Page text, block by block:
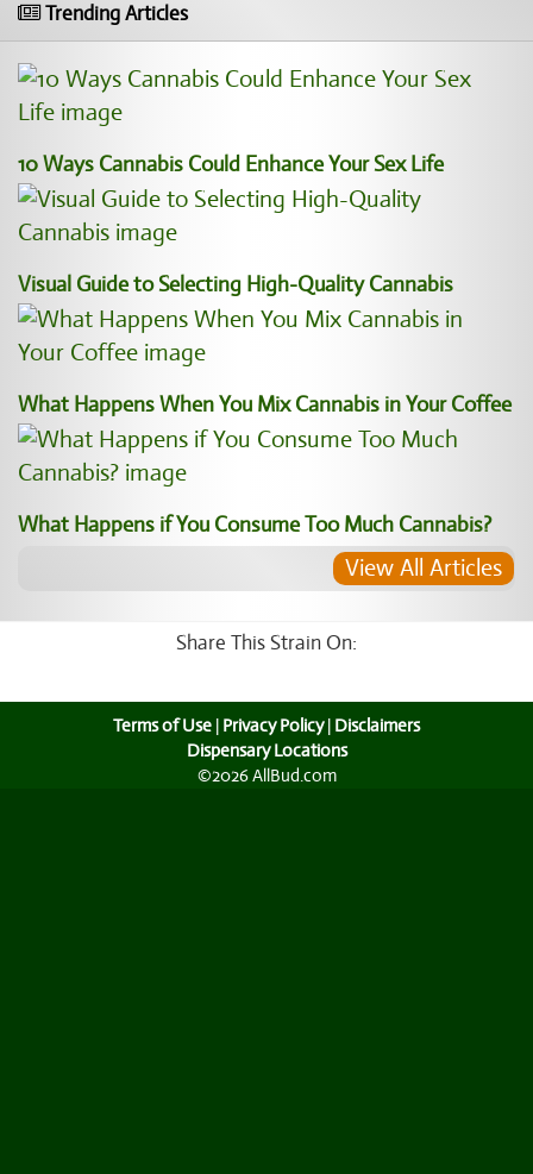
Trending Articles
10 Ways Cannabis Could Enhance Your Sex Life
Visual Guide to Selecting High-Quality Cannabis
What Happens When You Mix Cannabis in Your Coffee
What Happens if You Consume Too Much Cannabis?
View All Articles
Share This Strain On:
Terms of Use | Privacy Policy| Disclaimers
Dispensary Locations
©2026 AllBud.com